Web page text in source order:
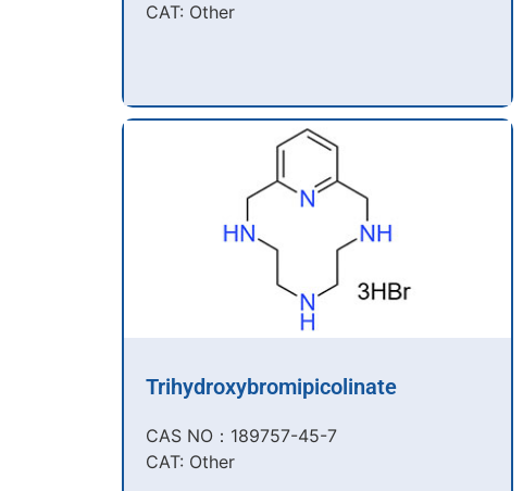
CAT: Other
Trihydroxybromipicolinate
CAS NO：189757-45-7​
CAT: Other